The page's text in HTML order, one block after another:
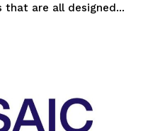
are all designed...